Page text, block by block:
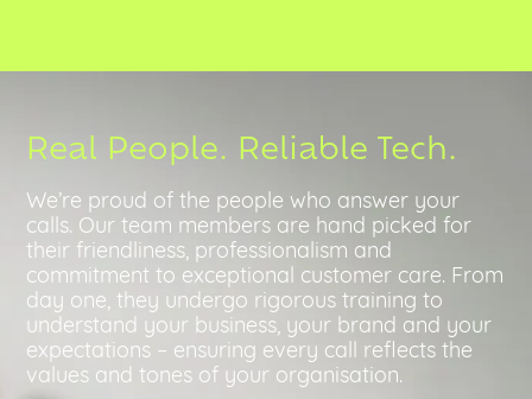
Real People. Reliable Tech.
We’re proud of the people who answer your
calls. Our team members are hand picked for
their friendliness, professionalism and
commitment to exceptional customer care. From
day one, they undergo rigorous training to
understand your business, your brand and your
expectations – ensuring every call reflects the
values and tones of your organisation.